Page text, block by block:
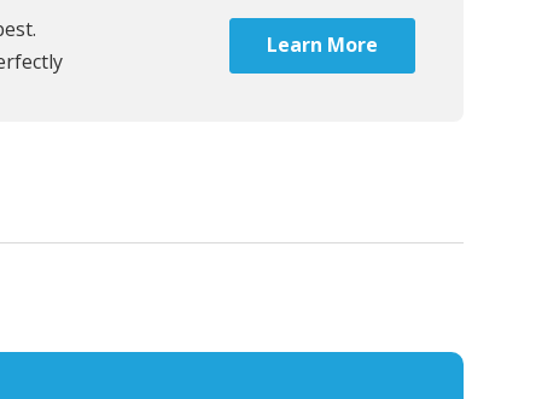
Learn More